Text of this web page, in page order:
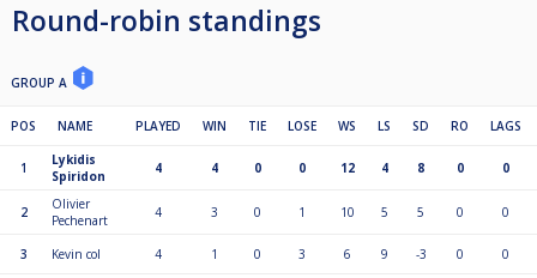
Round-robin standings
GROUP A
POS NAME PLAYED WIN TIE LOSE WS LS SD RO LAGS
1
Lykidis
Spiridon
4 4 0 0 12 4 8 0 0
2
Olivier
Pechenart
4 3 0 1 10 5 5 0 0
3 Kevin col 4 1 0 3 6 9 -3 0 0